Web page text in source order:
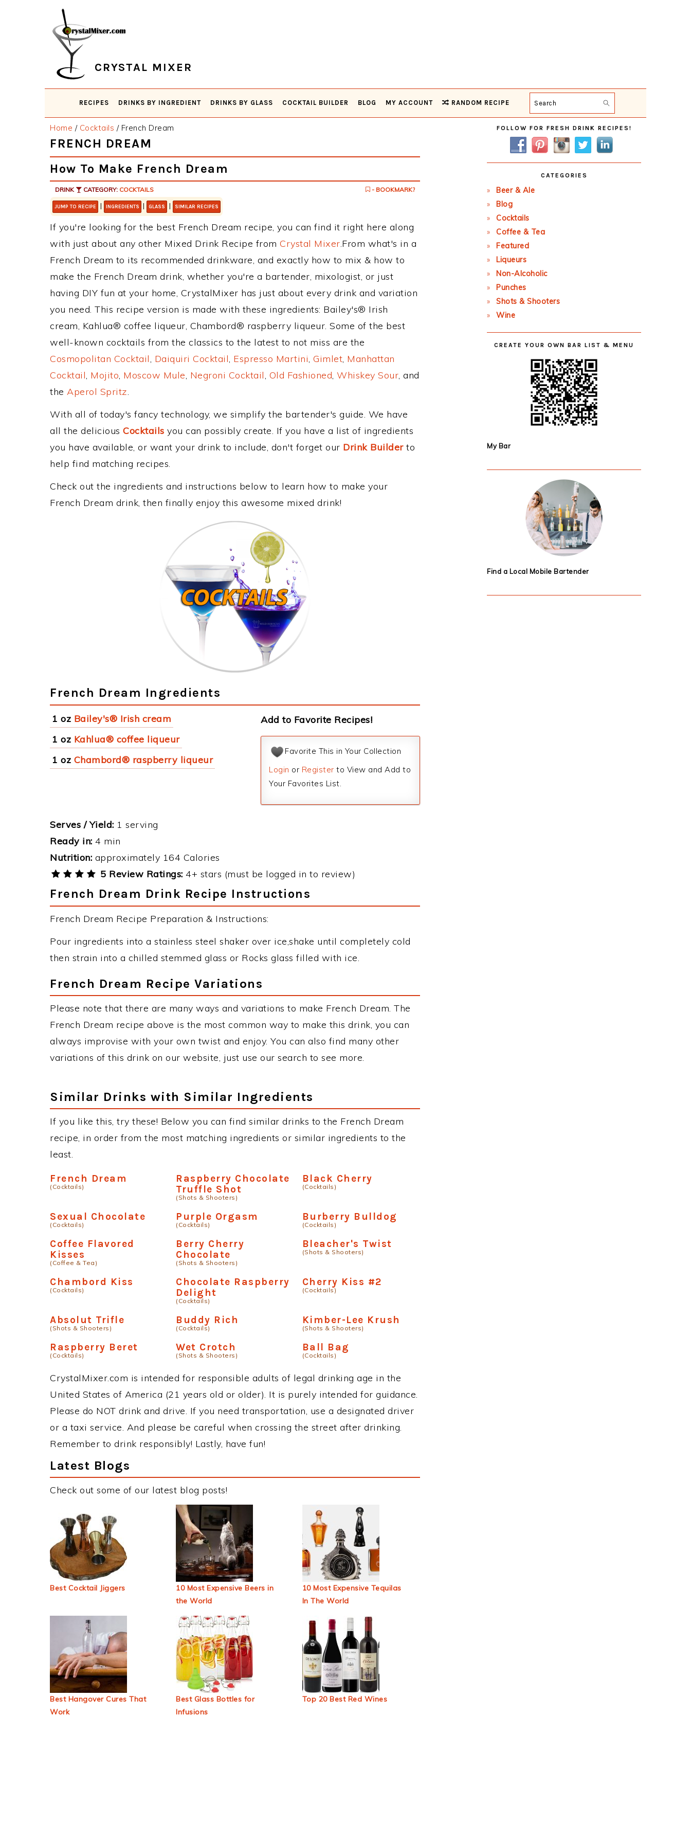
CRYSTAL MIXER
RECIPES DRINKS BY INGREDIENT DRINKS BY GLASS COCKTAIL BUILDER BLOG MY ACCOUNT RANDOM RECIPE Search
Home / Cocktails /French Dream
FRENCH DREAM
How To Make French Dream
DRINK CATEGORY: COCKTAILS - BOOKMARK?
JUMP TO RECIPE | INGREDIENTS | GLASS | SIMILAR RECIPES
If you're looking for the best French Dream recipe, you can find it right here along
with just about any other Mixed Drink Recipe from Crystal Mixer.From what's in a
French Dream to its recommended drinkware, and exactly how to mix & how to
make the French Dream drink, whether you're a bartender, mixologist, or just
having DIY fun at your home, CrystalMixer has just about every drink and variation
you need. This recipe version is made with these ingredients: Bailey's® Irish
cream, Kahlua® coffee liqueur, Chambord® raspberry liqueur. Some of the best
well-known cocktails from the classics to the latest to not miss are the
Cosmopolitan Cocktail, Daiquiri Cocktail, Espresso Martini, Gimlet, Manhattan
Cocktail, Mojito, Moscow Mule, Negroni Cocktail, Old Fashioned, Whiskey Sour, and
the Aperol Spritz.
With all of today's fancy technology, we simplify the bartender's guide. We have
all the delicious Cocktails you can possibly create. If you have a list of ingredients
you have available, or want your drink to include, don't forget our Drink Builderto
help find matching recipes.
Check out the ingredients and instructions below to learn how to make your
French Dream drink, then finally enjoy this awesome mixed drink!
French Dream Ingredients
1 oz Bailey's® Irish cream
1 oz Kahlua® coffee liqueur
1 oz Chambord® raspberry liqueur
Add to Favorite Recipes!
Favorite This in Your Collection
Login or Register to View and Add to
Your Favorites List.
Serves / Yield: 1 serving
Ready in: 4 min
Nutrition: approximately 164 Calories
5 Review Ratings: 4+ stars (must be logged in to review)
French Dream Drink Recipe Instructions
French Dream Recipe Preparation & Instructions:
Pour ingredients into a stainless steel shaker over ice,shake until completely cold
then strain into a chilled stemmed glass or Rocks glass filled with ice.
French Dream Recipe Variations
Please note that there are many ways and variations to make French Dream. The
French Dream recipe above is the most common way to make this drink, you can
always improvise with your own twist and enjoy. You can also find many other
variations of this drink on our website, just use our search to see more.
Similar Drinks with Similar Ingredients
If you like this, try these! Below you can find similar drinks to the French Dream
recipe, in order from the most matching ingredients or similar ingredients to the
least.
French Dream
(Cocktails)
Raspberry Chocolate
Truffle Shot
(Shots & Shooters)
Black Cherry
(Cocktails)
Sexual Chocolate
(Cocktails)
Purple Orgasm
(Cocktails)
Burberry Bulldog
(Cocktails)
Coffee Flavored
Kisses
(Coffee & Tea)
Berry Cherry
Chocolate
(Shots & Shooters)
Bleacher's Twist
(Shots & Shooters)
Chambord Kiss
(Cocktails)
Chocolate Raspberry
Delight
(Cocktails)
Cherry Kiss #2
(Cocktails)
Absolut Trifle
(Shots & Shooters)
Buddy Rich
(Cocktails)
Kimber-Lee Krush
(Shots & Shooters)
Raspberry Beret
(Cocktails)
Wet Crotch
(Shots & Shooters)
Ball Bag
(Cocktails)
CrystalMixer.com is intended for responsible adults of legal drinking age in the
United States of America (21 years old or older). It is purely intended for guidance.
Please do NOT drink and drive. If you need transportation, use a designated driver
or a taxi service. And please be careful when crossing the street after drinking.
Remember to drink responsibly! Lastly, have fun!
Latest Blogs
Check out some of our latest blog posts!
Best Cocktail Jiggers
10 Most Expensive Beers in
the World
10 Most Expensive Tequilas
In The World
Best Hangover Cures That
Work
Best Glass Bottles for
Infusions
Top 20 Best Red Wines
Primary
Sidebar
FOLLOW FOR FRESH DRINK RECIPES!
CATEGORIES
Beer & Ale
Blog
Cocktails
Coffee & Tea
Featured
Liqueurs
Non-Alcoholic
Punches
Shots & Shooters
Wine
CREATE YOUR OWN BAR LIST & MENU
My Bar
Find a Local Mobile Bartender